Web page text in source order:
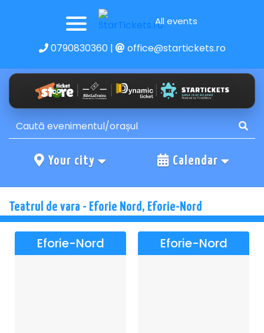
All events
0790830360| office@startickets.ro
Your city Calendar
Teatrul de vara - Eforie Nord, Eforie-Nord
Eforie-Nord Eforie-Nord